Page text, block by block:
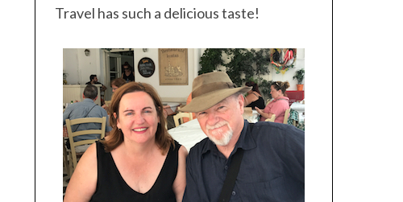
Travel has such a delicious taste!